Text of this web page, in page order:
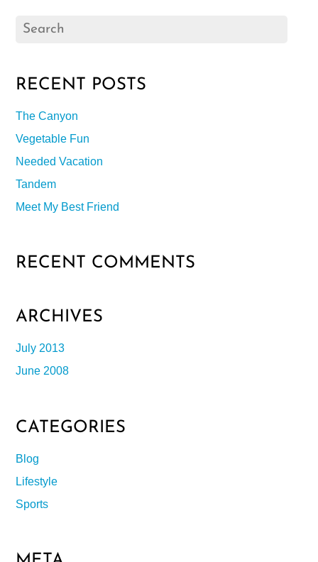
RECENT POSTS
The Canyon
Vegetable Fun
Needed Vacation
Tandem
Meet My Best Friend
RECENT COMMENTS
ARCHIVES
July 2013
June 2008
CATEGORIES
Blog
Lifestyle
Sports